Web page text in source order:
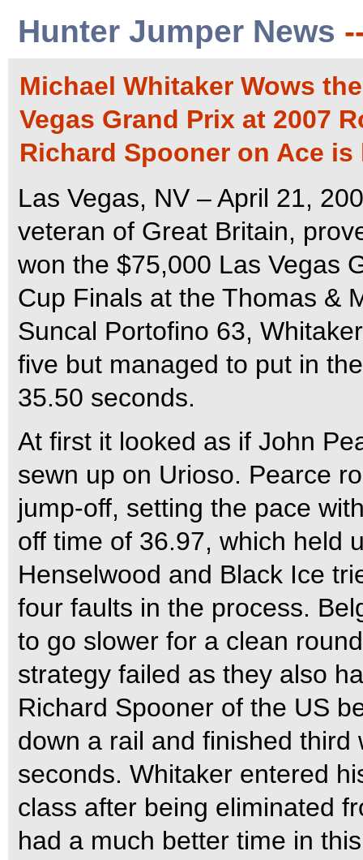
Hunter Jumper News
Michael Whitaker Wows
Vegas Grand Prix at 2007
Richard Spooner on Ace
Las Vegas, NV – April 21,
veteran of Great Britain,
won the $75,000 Las Vegas
Cup Finals at the Thomas &
Suncal Portofino 63,
five but managed to put in
35.50 seconds.
At first it looked as if John
sewn up on Urioso. Pearce
jump-off, setting the pace
off time of 36.97, which held
Henselwood and Black Ice
four faults in the process.
to go slower for a clean
strategy failed as they also
Richard Spooner of the US
down a rail and finished
seconds. Whitaker entered
class after being eliminated
had a much better time in